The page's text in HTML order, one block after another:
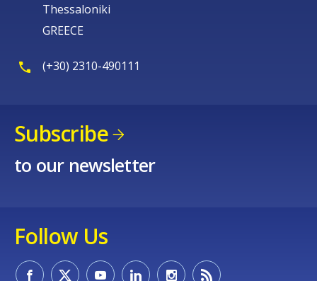
Thessaloniki
GREECE
(+30) 2310-490111
Subscribe
to our newsletter
Follow Us